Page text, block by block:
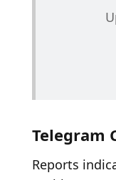
Telegram
Reports